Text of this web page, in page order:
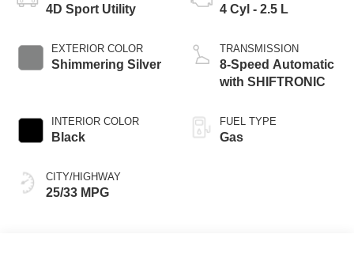
4D Sport Utility
EXTERIOR COLOR
Shimmering Silver
INTERIOR COLOR
Black
CITY/HIGHWAY
25/33 MPG
4 Cyl - 2.5 L
TRANSMISSION
8-Speed Automatic
with SHIFTRONIC
FUEL TYPE
Gas